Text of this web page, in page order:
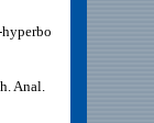
Anal.